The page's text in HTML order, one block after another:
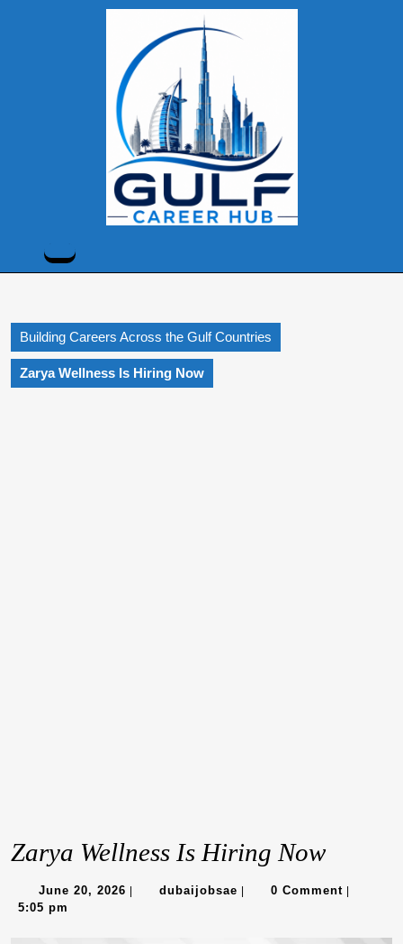
Open
Button
Building Careers Across the Gulf Countries
Zarya Wellness Is Hiring Now
Zarya Wellness Is Hiring Now
June 20, 2026 June
dubaijobsae dubaijobsae
0 Comment
5:05 pm